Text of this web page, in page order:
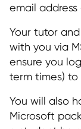
email address
Your tutor
with you via
ensure you
term times) to
You will also
Microsoft